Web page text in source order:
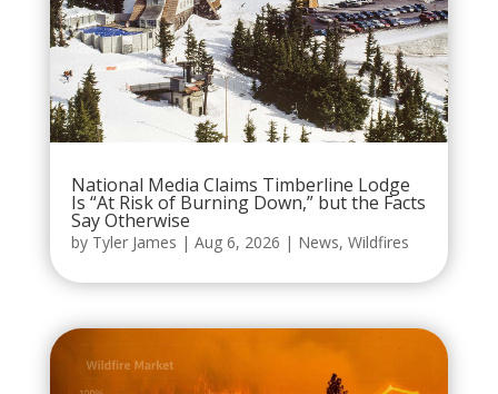
National Media Claims Timberline Lodge
Is “At Risk of Burning Down,” but the Facts
Say Otherwise
by Tyler James | Aug 6, 2026 | News, Wildfires